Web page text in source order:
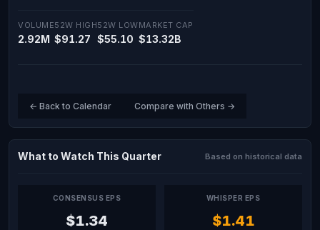
VOLUME
2.92M
52W HIGH
$91.27
52W LOW
$55.10
MARKET CAP
$13.32B
← Back to Calendar Compare with Others →
What to Watch This Quarter Based on historical data
CONSENSUS EPS
$1.34
WHISPER EPS
$1.41